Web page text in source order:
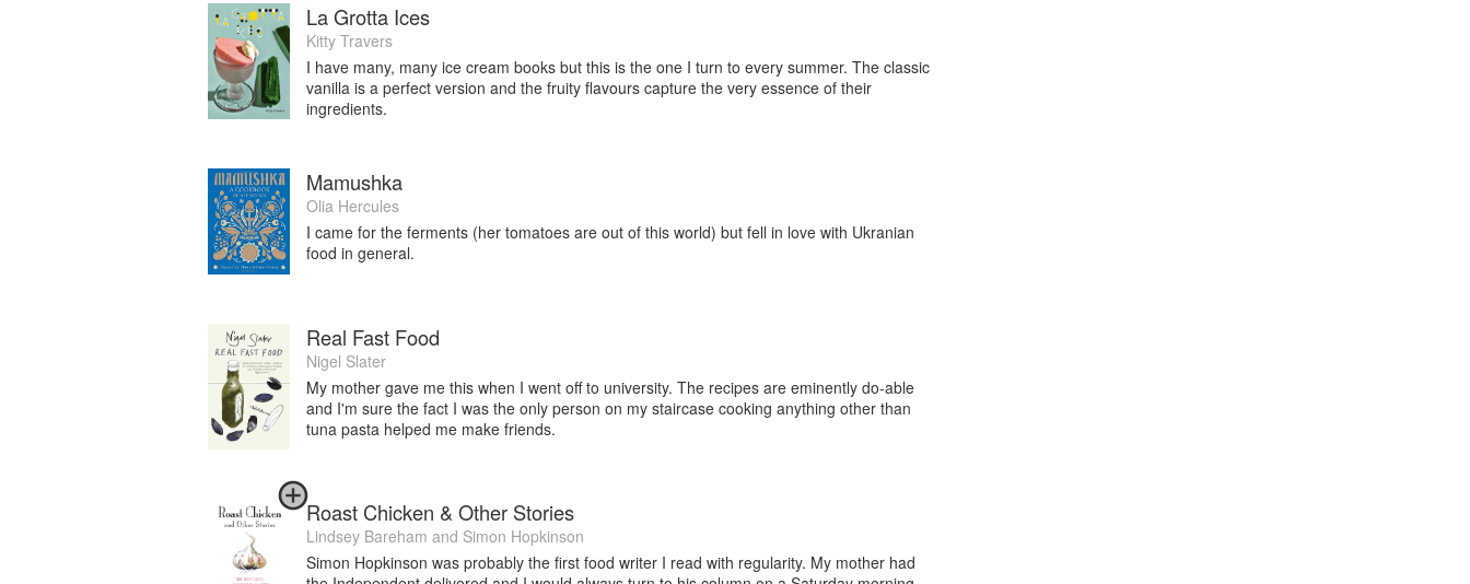
La Grotta Ices
Kitty Travers
I have many, many ice cream books but this is the one I turn to every summer. The classic
vanilla is a perfect version and the fruity flavours capture the very essence of their
ingredients.
Mamushka
Olia Hercules
I came for the ferments (her tomatoes are out of this world) but fell in love with Ukranian
food in general.
Real Fast Food
Nigel Slater
My mother gave me this when I went off to university. The recipes are eminently do-able
and I'm sure the fact I was the only person on my staircase cooking anything other than
tuna pasta helped me make friends.
Roast Chicken & Other Stories
Lindsey Bareham and Simon Hopkinson
Simon Hopkinson was probably the first food writer I read with regularity. My mother had